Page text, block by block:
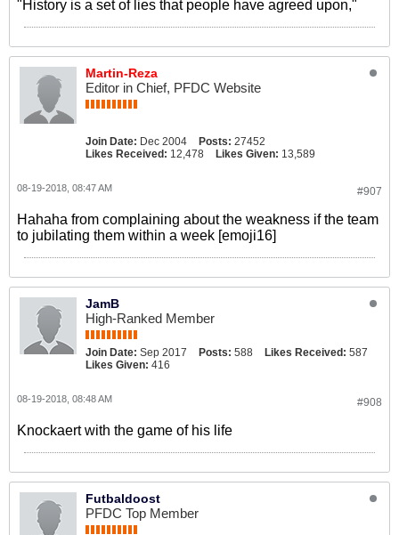
"History is a set of lies that people have agreed upon,"
Martin-Reza
Editor in Chief, PFDC Website
Join Date: Dec 2004 Posts: 27452
Likes Received: 12,478 Likes Given: 13,589
#907
08-19-2018, 08:47 AM
Hahaha from complaining about the weakness if the team
to jubilating them within a week [emoji16]
JamB
High-Ranked Member
Join Date: Sep 2017 Posts: 588 Likes Received: 587
Likes Given: 416
#908
08-19-2018, 08:48 AM
Knockaert with the game of his life
Futbaldoost
PFDC Top Member